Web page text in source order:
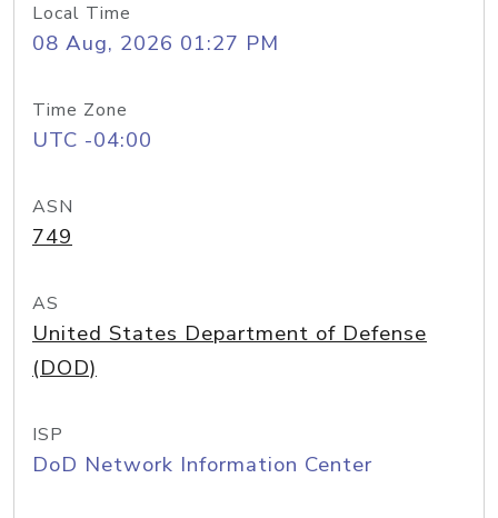
Local Time
08 Aug, 2026 01:27 PM
Time Zone
UTC -04:00
ASN
749
AS
United States Department of Defense
(DOD)
ISP
DoD Network Information Center